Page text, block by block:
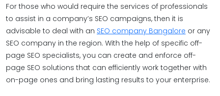
For those who would require the services of professionals
to assist in a company’s SEO campaigns, then it is
advisable to deal with an SEO company Bangalore or any
SEO company in the region. With the help of specific off-
page SEO specialists, you can create and enforce off-
page SEO solutions that can efficiently work together with
on-page ones and bring lasting results to your enterprise.